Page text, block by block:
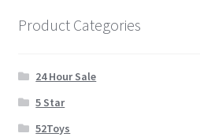
Product Categories
24 Hour Sale
5 Star
52Toys